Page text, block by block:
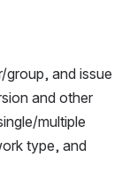
and issue
and other
multiple
type, and